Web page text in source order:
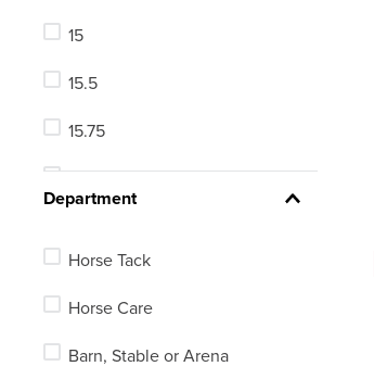
See 427 more
15
15.5
15.75
Department
Horse Tack
Horse Care
Barn, Stable or Arena